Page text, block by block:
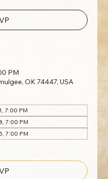
PM
OK 74447, USA
7:00 PM
7:00 PM
7:00 PM